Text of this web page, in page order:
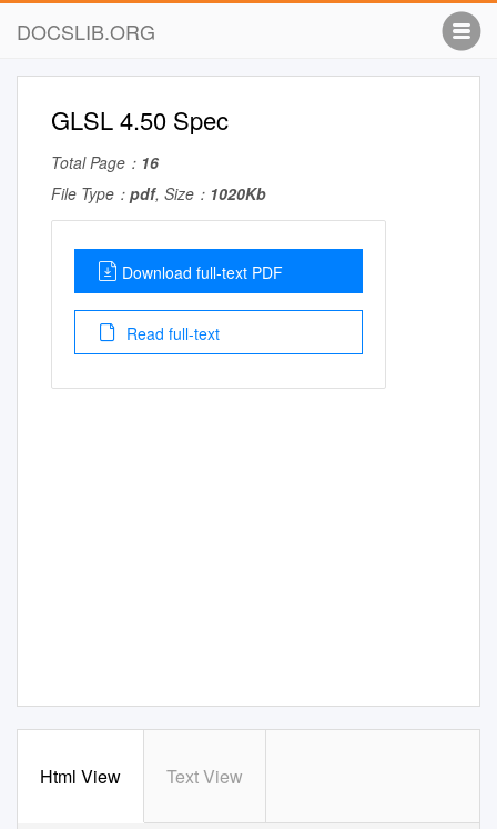
DOCSLIB.ORG
GLSL 4.50 Spec
Total Page： 16
File Type： pdf, Size： 1020Kb
Download full-text PDF
Read full-text
Html View Text View